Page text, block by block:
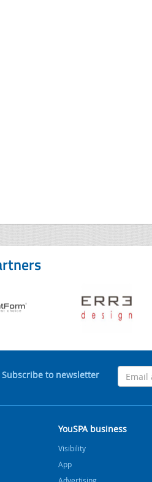
Subscribe to newsletter
YouSPA business
Visibility
App